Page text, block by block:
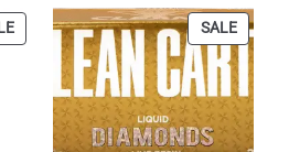
PRODUCT
ON
SALE
ON
SALE